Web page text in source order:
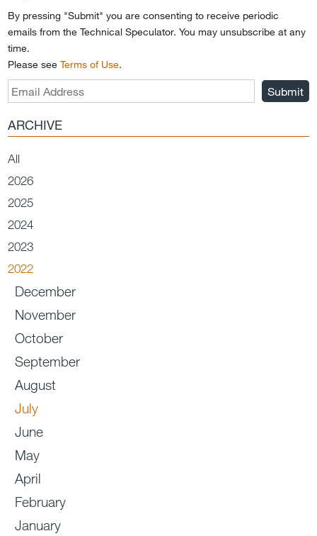
By pressing "Submit" you are consenting to receive periodic
emails from the Technical Speculator. You may unsubscribe at any
time.
Please see Terms of Use.
Submit
ARCHIVE
All
2026
2025
2024
2023
2022
December
November
October
September
August
July
June
May
April
February
January